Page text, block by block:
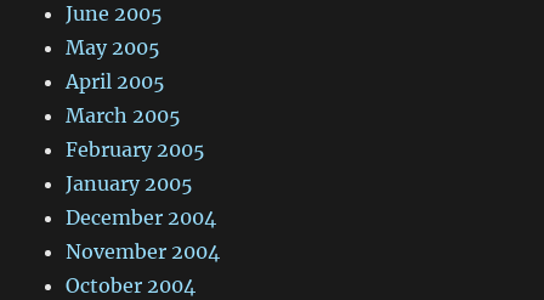
June 2005
May 2005
April 2005
March 2005
February 2005
January 2005
December 2004
November 2004
October 2004